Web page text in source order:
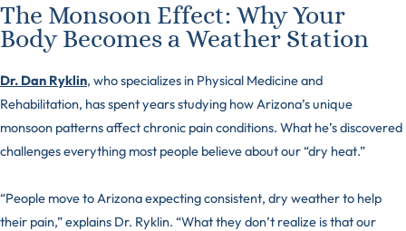
The Monsoon Effect: Why Your
Body Becomes a Weather Station
Dr. Dan Ryklin, who specializes in Physical Medicine and
Rehabilitation, has spent years studying how Arizona’s unique
monsoon patterns affect chronic pain conditions. What he’s discovered
challenges everything most people believe about our “dry heat.”
“People move to Arizona expecting consistent, dry weather to help
their pain,” explains Dr. Ryklin. “What they don’t realize is that our